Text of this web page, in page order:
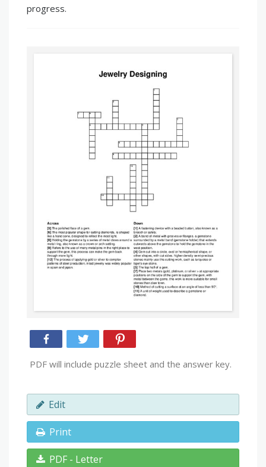
progress.
PDF will include puzzle sheet and the answer key.
Edit
Print
PDF - Letter